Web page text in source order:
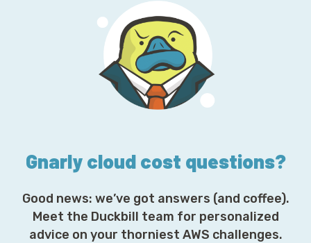
Gnarly cloud cost questions?
Good news: we’ve got answers (and coffee).
Meet the Duckbill team for personalized
advice on your thorniest AWS challenges.